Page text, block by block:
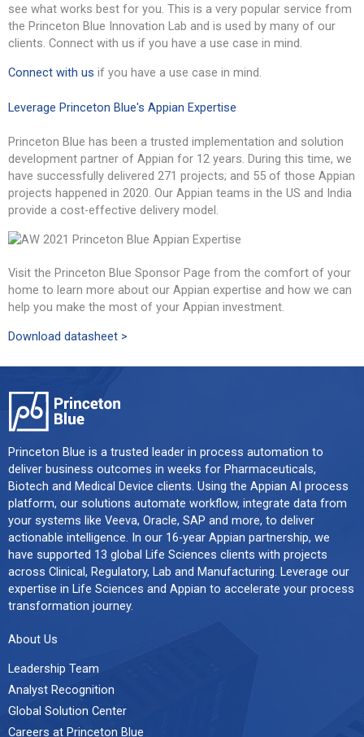
see what works best for you. This is a very popular service from
the Princeton Blue Innovation Lab and is used by many of our
clients. Connect with us if you have a use case in mind.
Connect with us if you have a use case in mind.
Leverage Princeton Blue's Appian Expertise
Princeton Blue has been a trusted implementation and solution
development partner of Appian for 12 years. During this time, we
have successfully delivered 271 projects; and 55 of those Appian
projects happened in 2020. Our Appian teams in the US and India
provide a cost-effective delivery model.
Visit the Princeton Blue Sponsor Page from the comfort of your
home to learn more about our Appian expertise and how we can
help you make the most of your Appian investment.
Download datasheet >
Princeton Blue is a trusted leader in process automation to
deliver business outcomes in weeks for Pharmaceuticals,
Biotech and Medical Device clients. Using the Appian AI process
platform, our solutions automate workflow, integrate data from
your systems like Veeva, Oracle, SAP and more, to deliver
actionable intelligence. In our 16-year Appian partnership, we
have supported 13 global Life Sciences clients with projects
across Clinical, Regulatory, Lab and Manufacturing. Leverage our
expertise in Life Sciences and Appian to accelerate your process
transformation journey.
About Us
Leadership Team
Analyst Recognition
Global Solution Center
Careers at Princeton Blue